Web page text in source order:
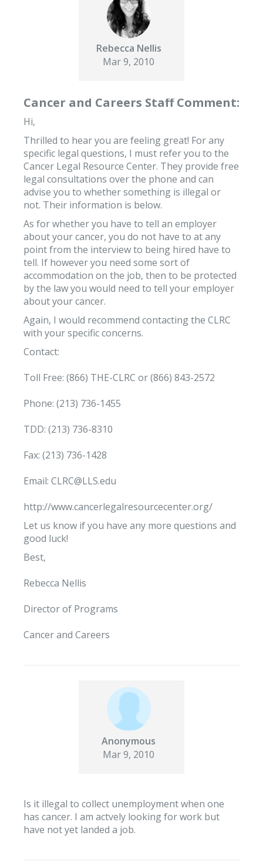
Rebecca Nellis
Mar 9, 2010
Cancer and Careers Staff Comment:
Hi,
Thrilled to hear you are feeling great! For any
specific legal questions, I must refer you to the
Cancer Legal Resource Center. They provide free
legal consultations over the phone and can
advise you to whether something is illegal or
not. Their information is below.
As for whether you have to tell an employer
about your cancer, you do not have to at any
point from the interview to being hired have to
tell. If however you need some sort of
accommodation on the job, then to be protected
by the law you would need to tell your employer
about your cancer.
Again, I would recommend contacting the CLRC
with your specific concerns.
Contact:
Toll Free: (866) THE-CLRC or (866) 843-2572
Phone: (213) 736-1455
TDD: (213) 736-8310
Fax: (213) 736-1428
Email: CLRC@LLS.edu
http://www.cancerlegalresourcecenter.org/
Let us know if you have any more questions and
good luck!
Best,
Rebecca Nellis
Director of Programs
Cancer and Careers
Anonymous
Mar 9, 2010
Is it illegal to collect unemployment when one
has cancer. I am actvely looking for work but
have not yet landed a job.